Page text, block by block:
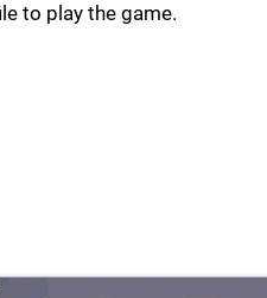
to play the game.